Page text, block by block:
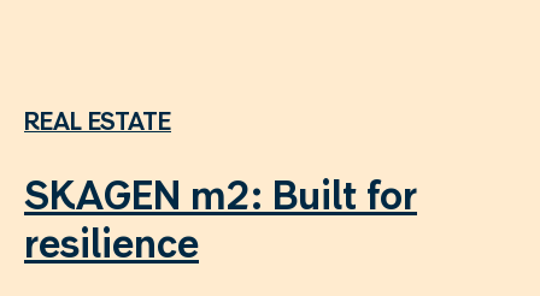
REAL ESTATE
SKAGEN m2: Built for
resilience